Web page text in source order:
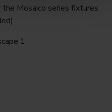
Mosaico series fixtures
1